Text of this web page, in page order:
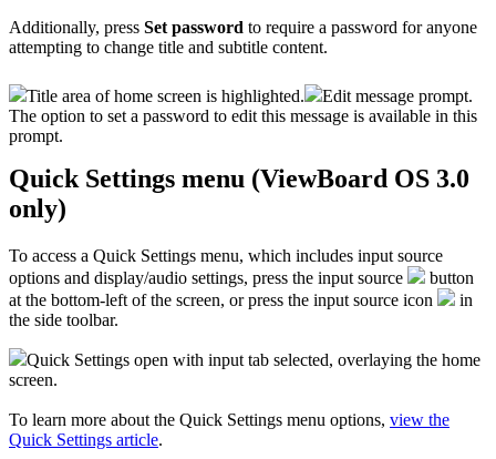
Additionally, press Set password to require a password for anyone
attempting to change title and subtitle content.
Title area of home screen is highlighted.
Edit message prompt.
The option to set a password to edit this message is available in this
prompt.
Quick Settings menu (ViewBoard OS 3.0
only)
To access a Quick Settings menu, which includes input source
options and display/audio settings, press the input source
button
at the bottom-left of the screen, or press the input source icon
in
the side toolbar.
Quick Settings open with input tab selected, overlaying the home
screen.
To learn more about the Quick Settings menu options, view the
Quick Settings article.